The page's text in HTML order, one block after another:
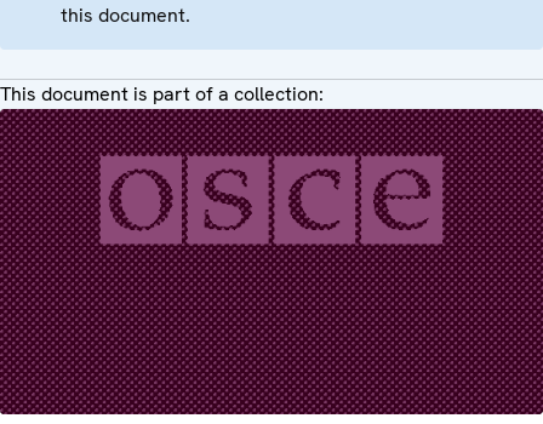
this document.
This document is part of a collection: